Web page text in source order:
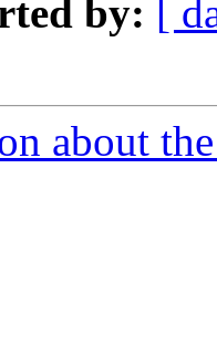
by:
[
about